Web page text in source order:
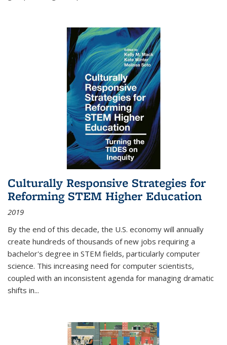
Culturally Responsive Strategies for
Reforming STEM Higher Education
2019
By the end of this decade, the U.S. economy will annually
create hundreds of thousands of new jobs requiring a
bachelor's degree in STEM fields, particularly computer
science. This increasing need for computer scientists,
coupled with an inconsistent agenda for managing dramatic
shifts in...